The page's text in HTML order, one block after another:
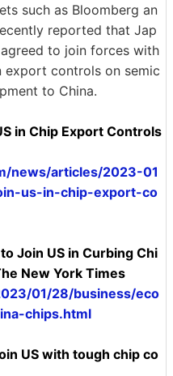
such as Bloomberg an
reported that Jap
to join forces with
export controls on semic
to China.
in Chip Export Controls
news/articles/2023-01
us-in-chip-export-co
Join US in Curbing Chi
New York Times
01/28/business/eco
chips.html
US with tough chip co